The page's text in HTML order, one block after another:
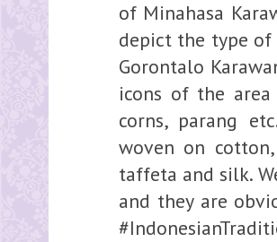
of Minahasa
depict the type of
Gorontalo
icons of the
corns, parang
woven on
taffeta and silk.
and they are